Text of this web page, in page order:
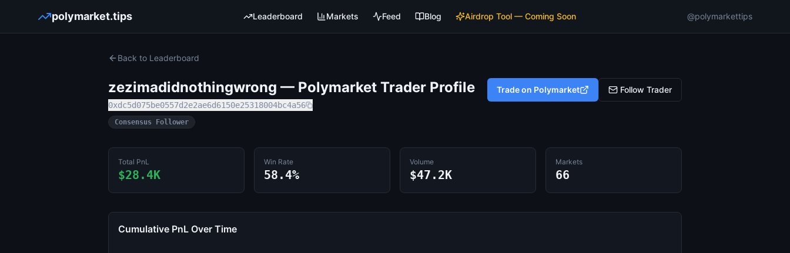
polymarket.tips Leaderboard Markets Feed Blog Airdrop Tool — Coming Soon @polymarkettips
Back to Leaderboard
zezimadidnothingwrong — Polymarket Trader Profile
0xdc5d075be0557d2e2ae6d6150e25318004bc4a56
Consensus Follower
Trade on Polymarket Follow Trader
Total PnL
$28.4K
Win Rate
58.4%
Volume
$47.2K
Markets
66
Cumulative PnL Over Time